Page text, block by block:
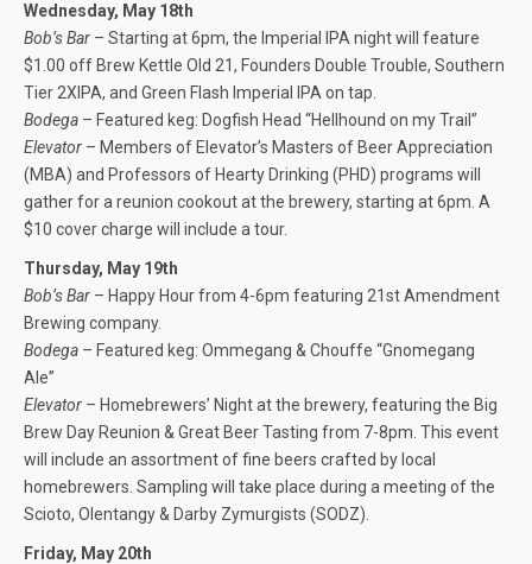
Wednesday, May 18th
Bob’s Bar – Starting at 6pm, the Imperial IPA night will feature
$1.00 off Brew Kettle Old 21, Founders Double Trouble, Southern
Tier 2XIPA, and Green Flash Imperial IPA on tap.
Bodega – Featured keg: Dogfish Head “Hellhound on my Trail”
Elevator – Members of Elevator’s Masters of Beer Appreciation
(MBA) and Professors of Hearty Drinking (PHD) programs will
gather for a reunion cookout at the brewery, starting at 6pm. A
$10 cover charge will include a tour.
Thursday, May 19th
Bob’s Bar – Happy Hour from 4-6pm featuring 21st Amendment
Brewing company.
Bodega – Featured keg: Ommegang & Chouffe “Gnomegang
Ale”
Elevator – Homebrewers’ Night at the brewery, featuring the Big
Brew Day Reunion & Great Beer Tasting from 7-8pm. This event
will include an assortment of fine beers crafted by local
homebrewers. Sampling will take place during a meeting of the
Scioto, Olentangy & Darby Zymurgists (SODZ).
Friday, May 20th